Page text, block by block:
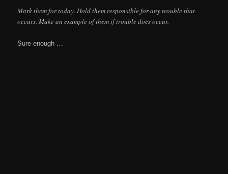
Mark them for today. Hold them responsible for any trouble that
occurs. Make an example of them if trouble does occur.
Sure enough …